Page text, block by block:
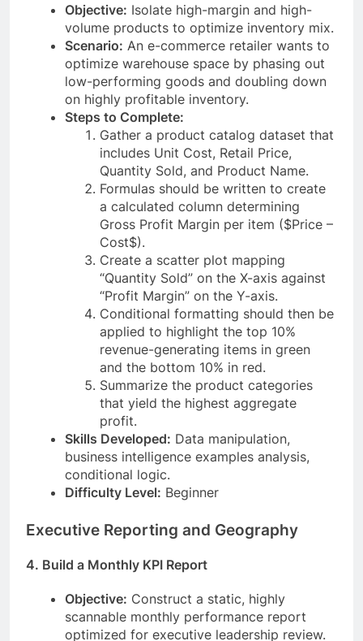
Objective: Isolate high-margin and high-
volume products to optimize inventory mix.
Scenario: An e-commerce retailer wants to
optimize warehouse space by phasing out
low-performing goods and doubling down
on highly profitable inventory.
Steps to Complete:
Gather a product catalog dataset that
includes Unit Cost, Retail Price,
Quantity Sold, and Product Name.
Formulas should be written to create
a calculated column determining
Gross Profit Margin per item ($Price –
Cost$).
Create a scatter plot mapping
“Quantity Sold” on the X-axis against
“Profit Margin” on the Y-axis.
Conditional formatting should then be
applied to highlight the top 10%
revenue-generating items in green
and the bottom 10% in red.
Summarize the product categories
that yield the highest aggregate
profit.
Skills Developed: Data manipulation,
business intelligence examples analysis,
conditional logic.
Difficulty Level: Beginner
Executive Reporting and Geography
4. Build a Monthly KPI Report
Objective: Construct a static, highly
scannable monthly performance report
optimized for executive leadership review.